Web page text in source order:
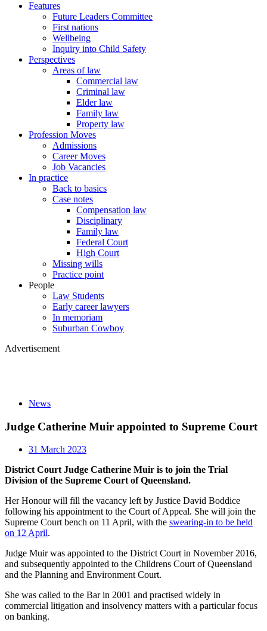
Features
Future Leaders Committee
First nations
Wellbeing
Inquiry into Child Safety
Perspectives
Areas of law
Commercial law
Criminal law
Elder law
Family law
Property law
Profession Moves
Admissions
Career Moves
Job Vacancies
In practice
Back to basics
Case notes
Compensation law
Disciplinary
Family law
Federal Court
High Court
Missing wills
Practice point
People
Law Students
Early career lawyers
In memoriam
Suburban Cowboy
Advertisement
News
Judge Catherine Muir appointed to Supreme Court
31 March 2023
District Court Judge Catherine Muir is to join the Trial
Division of the Supreme Court of Queensland.
Her Honour will fill the vacancy left by Justice David Boddice
following his appointment to the Court of Appeal. She will join the
Supreme Court bench on 11 April, with the swearing-in to be held
on 12 April.
Judge Muir was appointed to the District Court in November 2016,
and subsequently appointed to the Childrens Court of Queensland
and the Planning and Environment Court.
She was called to the Bar in 2001 and practised widely in
commercial litigation and insolvency matters with a particular focus
on banking.